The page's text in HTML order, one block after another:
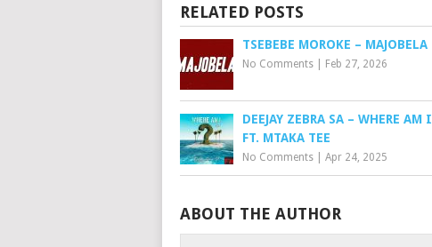
RELATED POSTS
TSEBEBE MOROKE – MAJOBELA
No Comments Feb 27, 2026
DEEJAY ZEBRA SA – WHERE AM I
FT. MTAKA TEE
No Comments Apr 24, 2025
ABOUT THE AUTHOR